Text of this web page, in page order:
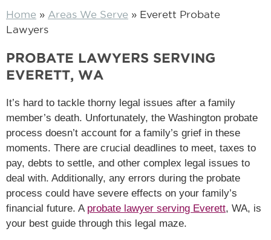
Home » Areas We Serve » Everett Probate
Lawyers
PROBATE LAWYERS SERVING
EVERETT, WA
It’s hard to tackle thorny legal issues after a family
member’s death. Unfortunately, the Washington probate
process doesn’t account for a family’s grief in these
moments. There are crucial deadlines to meet, taxes to
pay, debts to settle, and other complex legal issues to
deal with. Additionally, any errors during the probate
process could have severe effects on your family’s
financial future. A probate lawyer serving Everett, WA, is
your best guide through this legal maze.